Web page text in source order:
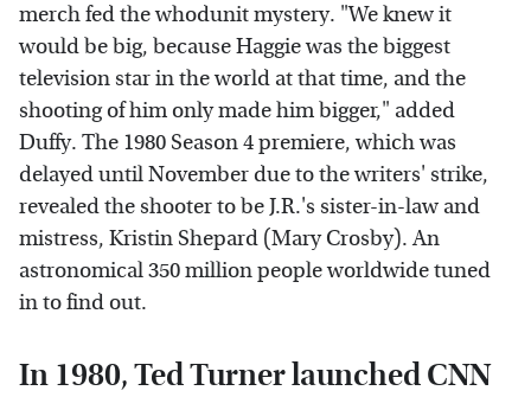
merch fed the whodunit mystery. "We knew it
would be big, because Haggie was the biggest
television star in the world at that time, and the
shooting of him only made him bigger," added
Duffy. The 1980 Season 4 premiere, which was
delayed until November due to the writers' strike,
revealed the shooter to be J.R.'s sister-in-law and
mistress, Kristin Shepard (Mary Crosby). An
astronomical 350 million people worldwide tuned
in to find out.
In 1980, Ted Turner launched CNN